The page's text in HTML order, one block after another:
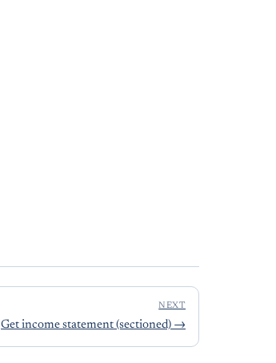
NEXT
Get income statement (sectioned) →